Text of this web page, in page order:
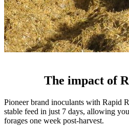
The impact of
Pioneer brand inoculants with Rapid
stable feed in just 7 days, allowing
forages one week post-harvest.